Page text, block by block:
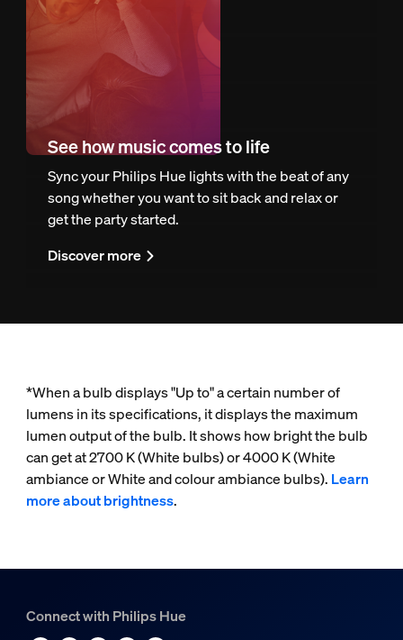
See how music comes to life
Sync your Philips Hue lights with the beat of any
song whether you want to sit back and relax or
get the party started.
Discover more
*When a bulb displays "Up to" a certain number of
lumens in its specifications, it displays the maximum
lumen output of the bulb. It shows how bright the bulb
can get at 2700 K (White bulbs) or 4000 K (White
ambiance or White and colour ambiance bulbs). Learn
more about brightness.
Connect with Philips Hue